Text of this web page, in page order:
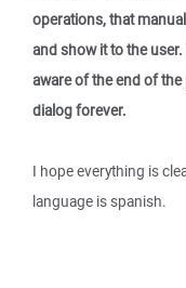
operations, that
and show it to the
aware of the end of
dialog forever.
I hope everything is
language is spanish.